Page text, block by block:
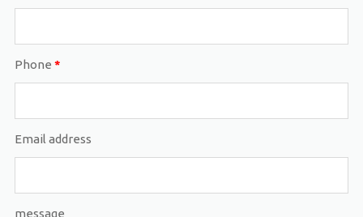
Phone *
Email address
message